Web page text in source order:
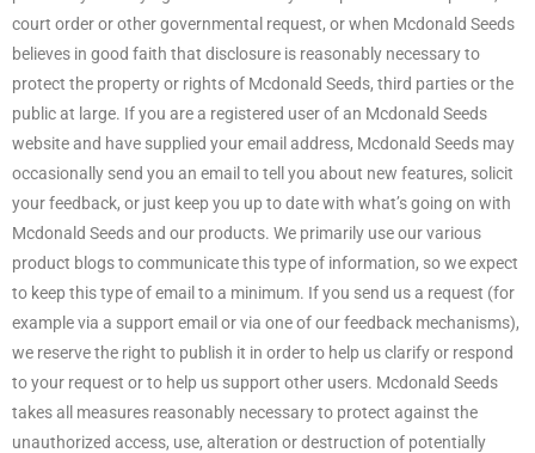
court order or other governmental request, or when Mcdonald Seeds
believes in good faith that disclosure is reasonably necessary to
protect the property or rights of Mcdonald Seeds, third parties or the
public at large. If you are a registered user of an Mcdonald Seeds
website and have supplied your email address, Mcdonald Seeds may
occasionally send you an email to tell you about new features, solicit
your feedback, or just keep you up to date with what’s going on with
Mcdonald Seeds and our products. We primarily use our various
product blogs to communicate this type of information, so we expect
to keep this type of email to a minimum. If you send us a request (for
example via a support email or via one of our feedback mechanisms),
we reserve the right to publish it in order to help us clarify or respond
to your request or to help us support other users. Mcdonald Seeds
takes all measures reasonably necessary to protect against the
unauthorized access, use, alteration or destruction of potentially